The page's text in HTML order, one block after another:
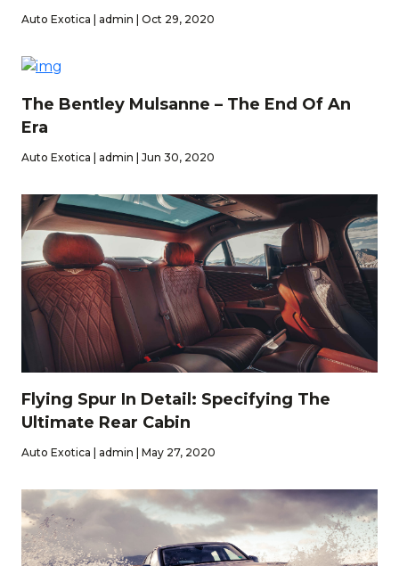
Auto Exotica | admin | Oct 29, 2020
The Bentley Mulsanne – The End Of An
Era
Auto Exotica | admin | Jun 30, 2020
Flying Spur In Detail: Specifying The
Ultimate Rear Cabin
Auto Exotica | admin | May 27, 2020